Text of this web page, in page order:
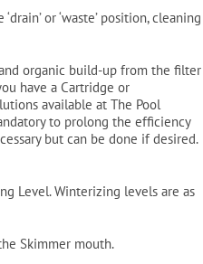
or ‘waste’ position, cleaning
organic build-up from the filter
have a Cartridge or
available at The Pool
to prolong the efficiency
but can be done if desired.
Level. Winterizing levels are as
Skimmer mouth.